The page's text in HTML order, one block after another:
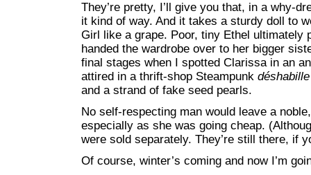
They’re pretty, I’ll give you that, in a why-
it kind of way. And it takes a sturdy doll to
Girl like a grape. Poor, tiny Ethel ultimately
handed the wardrobe over to her bigger
final stages when I spotted Clarissa in an
attired in a thrift-shop Steampunk déshabille
and a strand of fake seed pearls.
No self-respecting man would leave a
especially as she was going cheap.
were sold separately. They’re still there, if
Of course, winter’s coming and now I’m